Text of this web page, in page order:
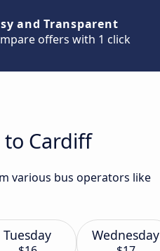
and Transparent
offers with 1 click
Cardiff
various bus operators like
Tuesday Wednesday